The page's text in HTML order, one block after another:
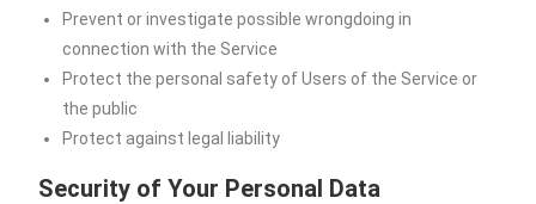
Prevent or investigate possible wrongdoing in
connection with the Service
Protect the personal safety of Users of the Service or
the public
Protect against legal liability
Security of Your Personal Data